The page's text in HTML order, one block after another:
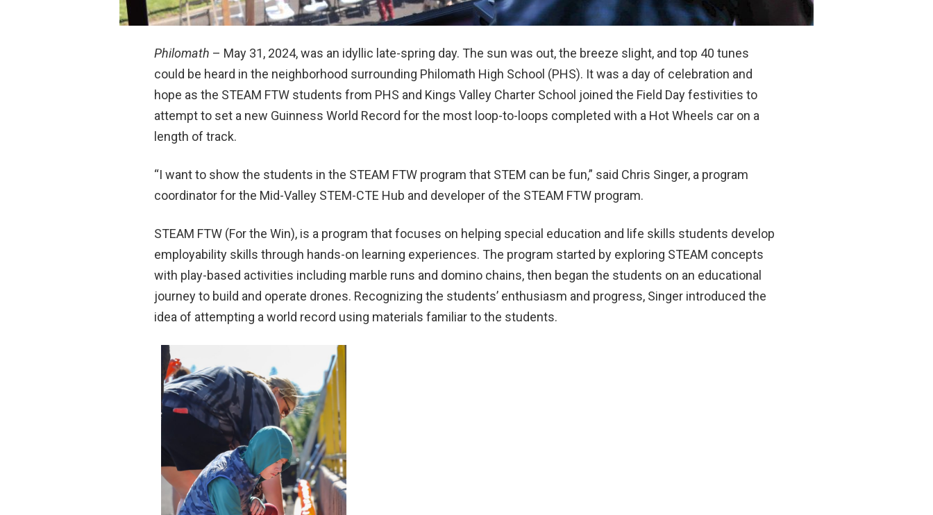
Philomath – May 31, 2024, was an idyllic late-spring day. The sun was out, the breeze slight, and top 40 tunes
could be heard in the neighborhood surrounding Philomath High School (PHS). It was a day of celebration and
hope as the STEAM FTW students from PHS and Kings Valley Charter School joined the Field Day festivities to
attempt to set a new Guinness World Record for the most loop-to-loops completed with a Hot Wheels car on a
length of track.
“I want to show the students in the STEAM FTW program that STEM can be fun,” said Chris Singer, a program
coordinator for the Mid-Valley STEM-CTE Hub and developer of the STEAM FTW program.
STEAM FTW (For the Win), is a program that focuses on helping special education and life skills students develop
employability skills through hands-on learning experiences. The program started by exploring STEAM concepts
with play-based activities including marble runs and domino chains,then began the students on an educational
journey to build and operate drones. Recognizing the students’ enthusiasm and progress, Singer introduced the
idea of attempting a world record using materials familiar to the students.